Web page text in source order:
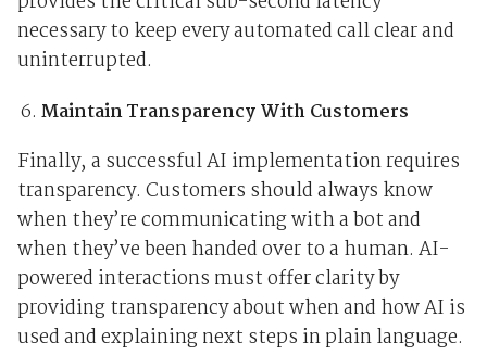
necessary to keep every automated call clear and
uninterrupted.
Maintain Transparency With Customers
Finally, a successful AI implementation requires
transparency. Customers should always know
when they’re communicating with a bot and
when they’ve been handed over to a human. AI-
powered interactions must offer clarity by
providing transparency about when and how AI is
used and explaining next steps in plain language.